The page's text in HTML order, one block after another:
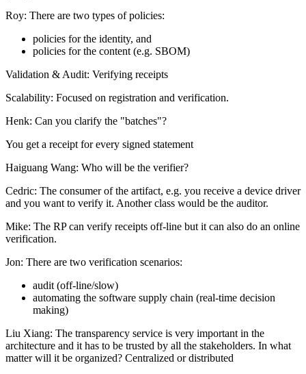
Roy: There are two types of policies:
policies for the identity, and
policies for the content (e.g. SBOM)
Validation & Audit: Verifying receipts
Scalability: Focused on registration and verification.
Henk: Can you clarify the "batches"?
You get a receipt for every signed statement
Haiguang Wang: Who will be the verifier?
Cedric: The consumer of the artifact, e.g. you receive a device driver
and you want to verify it. Another class would be the auditor.
Mike: The RP can verify receipts off-line but it can also do an online
verification.
Jon: There are two verification scenarios:
audit (off-line/slow)
automating the software supply chain (real-time decision
making)
Liu Xiang: The transparency service is very important in the
architecture and it has to be trusted by all the stakeholders. In what
matter will it be organized? Centralized or distributed